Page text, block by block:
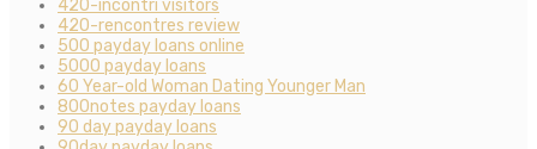
420-incontri visitors
420-rencontres review
500 payday loans online
5000 payday loans
60 Year-old Woman Dating Younger Man
800notes payday loans
90 day payday loans